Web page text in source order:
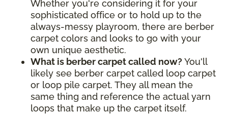
Whether you're considering it for your
sophisticated office or to hold up to the
always-messy playroom, there are berber
carpet colors and looks to go with your
own unique aesthetic.
What is berber carpet called now? You'll
likely see berber carpet called loop carpet
or loop pile carpet. They all mean the
same thing and reference the actual yarn
loops that make up the carpet itself.